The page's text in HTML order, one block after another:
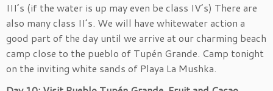
III’s (if the water is up may even be class IV’s) There are
also many class II’s. We will have whitewater action a
good part of the day until we arrive at our charming beach
camp close to the pueblo of Tupén Grande. Camp tonight
on the inviting white sands of Playa La Mushka.